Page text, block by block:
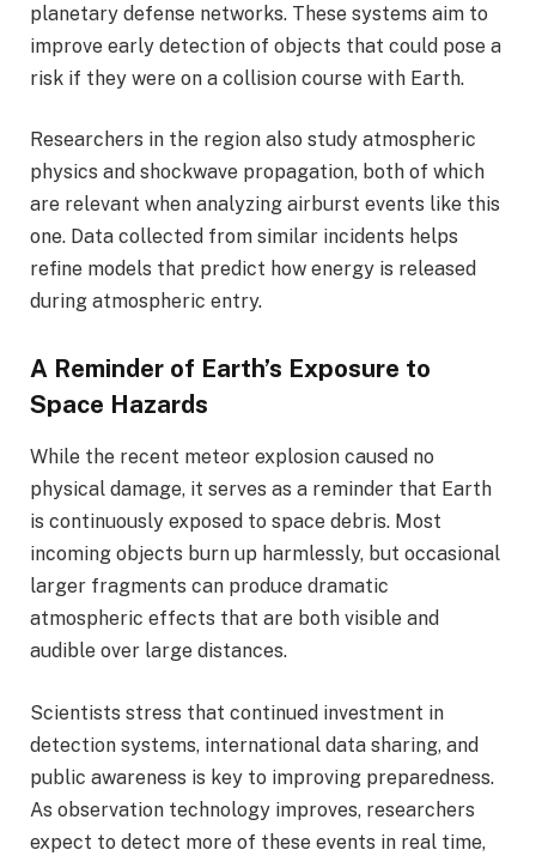
planetary defense networks. These systems aim to
improve early detection of objects that could pose a
risk if they were on a collision course with Earth.
Researchers in the region also study atmospheric
physics and shockwave propagation, both of which
are relevant when analyzing airburst events like this
one. Data collected from similar incidents helps
refine models that predict how energy is released
during atmospheric entry.
A Reminder of Earth’s Exposure to
Space Hazards
While the recent meteor explosion caused no
physical damage, it serves as a reminder that Earth
is continuously exposed to space debris. Most
incoming objects burn up harmlessly, but occasional
larger fragments can produce dramatic
atmospheric effects that are both visible and
audible over large distances.
Scientists stress that continued investment in
detection systems, international data sharing, and
public awareness is key to improving preparedness.
As observation technology improves, researchers
expect to detect more of these events in real time,